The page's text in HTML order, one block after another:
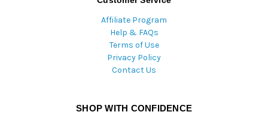
Affiliate Program
Help & FAQs
Terms of Use
Privacy Policy
Contact Us
SHOP WITH CONFIDENCE